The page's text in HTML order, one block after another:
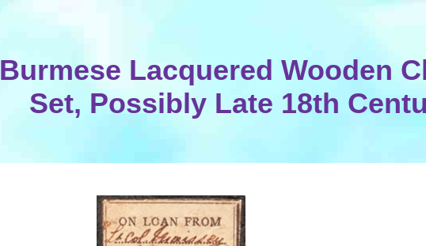
Burmese Lacquered Wooden
Set, Possibly Late 18th